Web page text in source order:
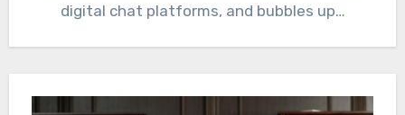
digital chat platforms, and bubbles up…